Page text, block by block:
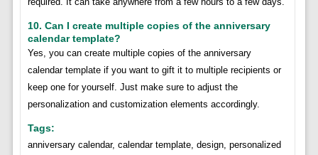
10. Can I create multiple copies of the anniversary
calendar template?
Yes, you can create multiple copies of the anniversary
calendar template if you want to gift it to multiple recipients or
keep one for yourself. Just make sure to adjust the
personalization and customization elements accordingly.
Tags:
anniversary calendar, calendar template, design, personalized